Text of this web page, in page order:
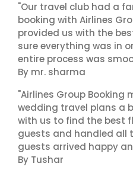
"Our travel club had a
booking with Airlines
provided us with the
sure everything was in
entire process was
By mr. sharma
"Airlines Group
wedding travel plans a
with us to find the best
guests and handled all
guests arrived happy
By Tushar